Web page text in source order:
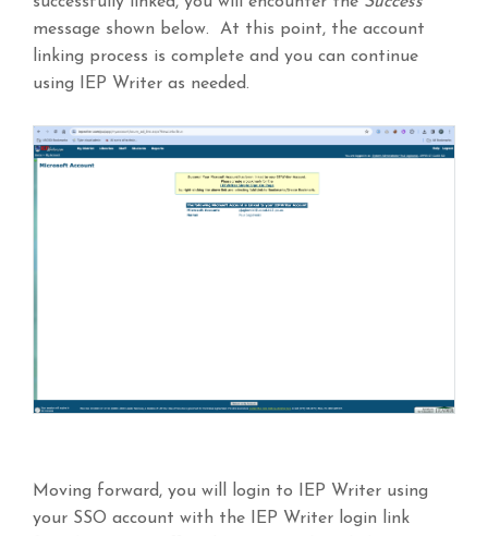
message shown below. At this point, the account
linking process is complete and you can continue
using IEP Writer as needed.
Moving forward, you will login to IEP Writer using
your SSO account with the IEP Writer login link